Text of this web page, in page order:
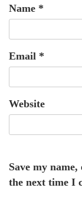
Name *
Email *
Website
Save my
the next time I